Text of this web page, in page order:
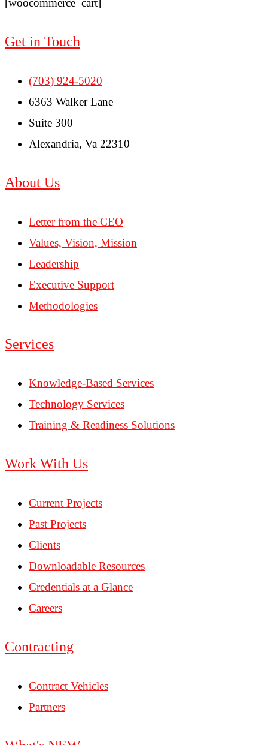
[woocommerce_cart]
Get in Touch
(703) 924-5020
6363 Walker Lane
Suite 300
Alexandria, Va 22310
About Us
Letter from the CEO
Values, Vision, Mission
Leadership
Executive Support
Methodologies
Services
Knowledge-Based Services
Technology Services
Training & Readiness Solutions
Work With Us
Current Projects
Past Projects
Clients
Downloadable Resources
Credentials at a Glance
Careers
Contracting
Contract Vehicles
Partners